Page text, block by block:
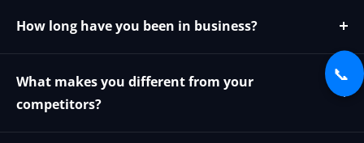
How long have you been in business?
We have been in business since 2009
What makes you different from your
competitors?
We offer the best possible price and phone
📞